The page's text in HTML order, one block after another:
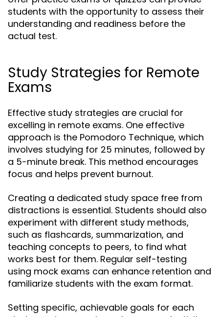
students with the opportunity to assess their
understanding and readiness before the
actual test.
Study Strategies for Remote
Exams
Effective study strategies are crucial for
excelling in remote exams. One effective
approach is the Pomodoro Technique, which
involves studying for 25 minutes, followed by
a 5-minute break. This method encourages
focus and helps prevent burnout.
Creating a dedicated study space free from
distractions is essential. Students should also
experiment with different study methods,
such as flashcards, summarization, and
teaching concepts to peers, to find what
works best for them. Regular self-testing
using mock exams can enhance retention and
familiarize students with the exam format.
Setting specific, achievable goals for each